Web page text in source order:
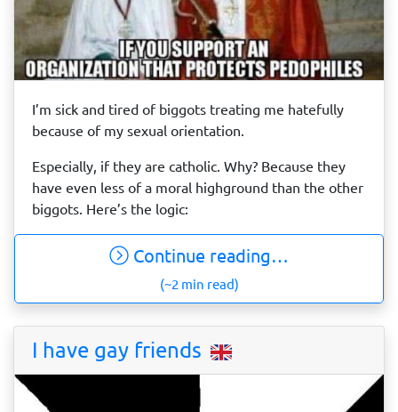
I’m sick and tired of biggots treating me hatefully
because of my sexual orientation.
Especially, if they are catholic. Why? Because they
have even less of a moral highground than the other
biggots. Here’s the logic:
Continue reading…
(~2 min read)
I have gay friends